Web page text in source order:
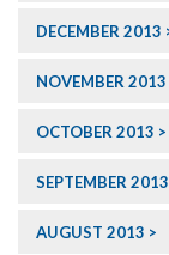
DECEMBER 2013
NOVEMBER 2013
OCTOBER 2013
SEPTEMBER 2013
AUGUST 2013